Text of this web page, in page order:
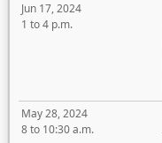
Jun 17, 2024
1 to 4 p.m.
May 28, 2024
8 to 10:30 a.m.